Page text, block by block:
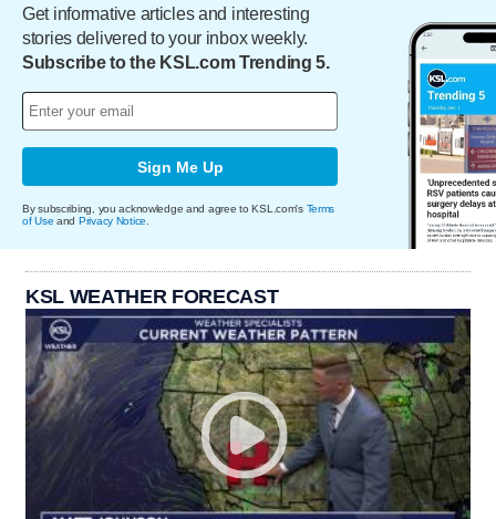
Get informative articles and interesting
stories delivered to your inbox weekly.
Subscribe to the KSL.com Trending 5.
Sign Me Up
By subscribing, you acknowledge and agree to KSL.com's Terms
of Use and Privacy Notice.
KSL WEATHER FORECAST